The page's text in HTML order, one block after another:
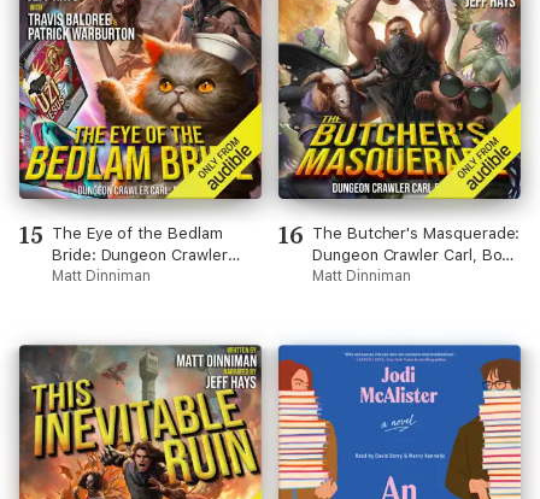
15 The Eye of the Bedlam
Bride: Dungeon Crawler
Carl, Book 6 (Unabridged)
Matt Dinniman
16 The Butcher's Masquerade:
Dungeon Crawler Carl, Book
5 (Unabridged)
Matt Dinniman